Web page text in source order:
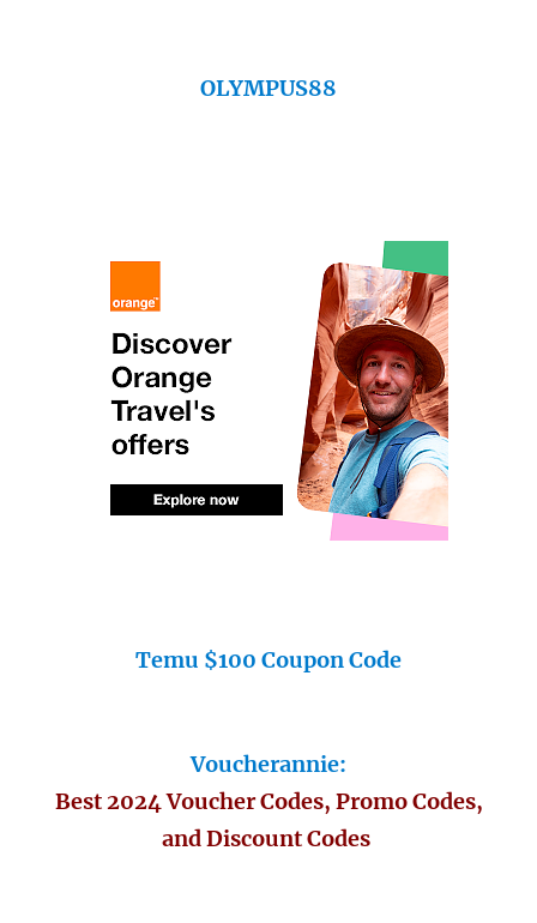
OLYMPUS88
Temu $100 Coupon Code
Voucherannie:
Best 2024 Voucher Codes, Promo Codes,
and Discount Codes